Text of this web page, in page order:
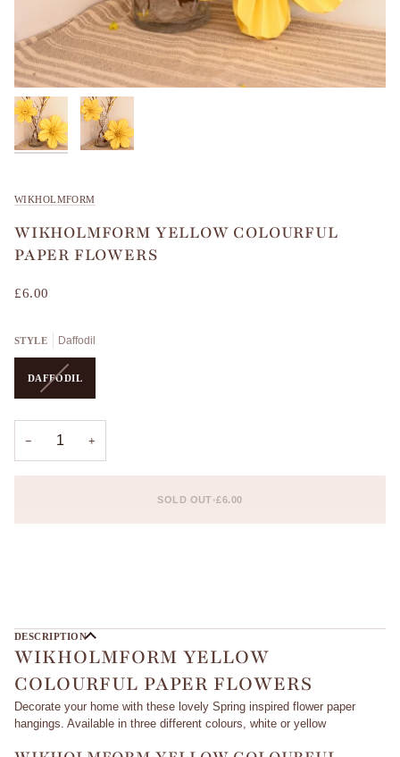
WIKHOLMFORM
WIKHOLMFORM YELLOW COLOURFUL
PAPER FLOWERS
£6.00
STYLE Daffodil
DAFFODIL
VARIANT
OR
UNAVAILABLE
− +
SOLD OUT•£6.00
DESCRIPTION
WIKHOLMFORM YELLOW
COLOURFUL PAPER FLOWERS
Decorate your home with these lovely Spring inspired flower paper
hangings. Available in three different colours, white or yellow